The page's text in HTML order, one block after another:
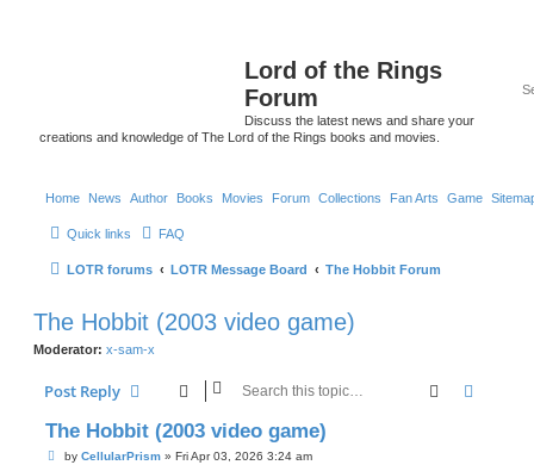
Lord of the Rings
Forum
Discuss the latest news and share your
creations and knowledge of The Lord of the Rings books and movies.
Home News Author Books Movies Forum Collections Fan Arts Game
Quick links FAQ
LOTR forums LOTR Message Board The Hobbit Forum
The Hobbit (2003 video game)
Moderator: x-sam-x
Post Reply Search
The Hobbit (2003 video game)
Pby CellularPrism» Fri Apr 03, 2026 3:24 am